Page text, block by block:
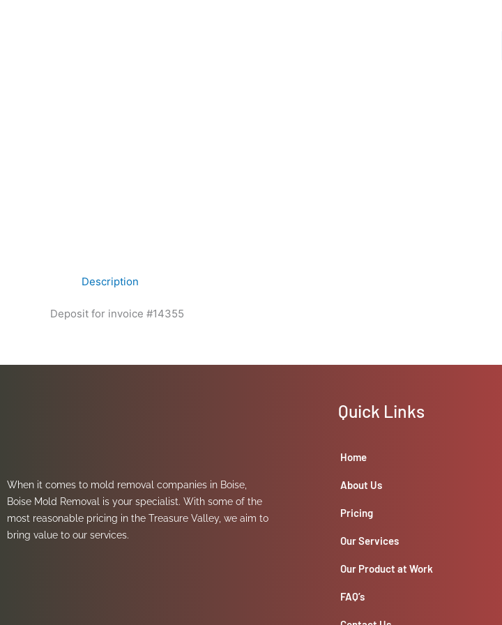
Description
Deposit for invoice #14355
When it comes to mold removal companies in Boise,
Boise Mold Removal is your specialist. With some of the
most reasonable pricing in the Treasure Valley, we aim to
bring value to our services.
Quick Links
Home
About Us
Pricing
Our Services
Our Product at Work
FAQ’s